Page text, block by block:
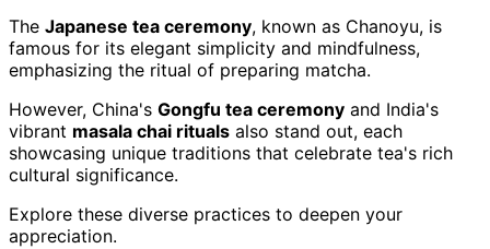
The Japanese tea ceremony, known as Chanoyu, is
famous for its elegant simplicity and mindfulness,
emphasizing the ritual of preparing matcha.
However, China's Gongfu tea ceremony and India's
vibrant masala chai rituals also stand out, each
showcasing unique traditions that celebrate tea's rich
cultural significance.
Explore these diverse practices to deepen your
appreciation.